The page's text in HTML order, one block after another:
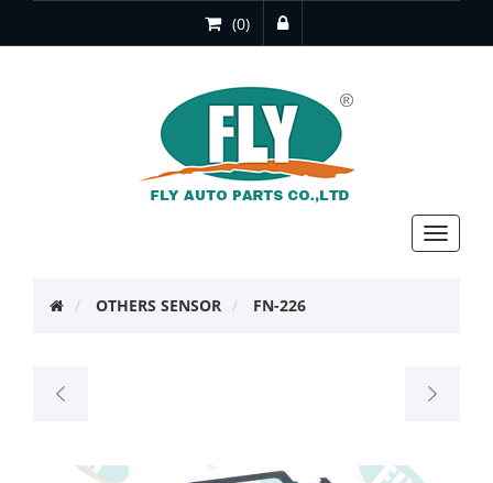
(0)
Toggle
OTHERS SENSOR FN-226